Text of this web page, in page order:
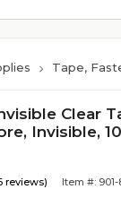
Tape,
Clear
Invisible,
reviews) Item #: 901-